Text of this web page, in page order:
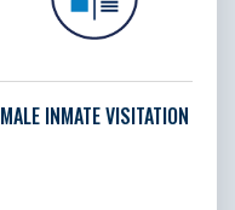
MALE INMATE VISITATION